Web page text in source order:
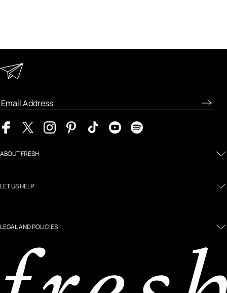
ABOUT FRESH
LET US HELP
LEGAL AND POLICIES